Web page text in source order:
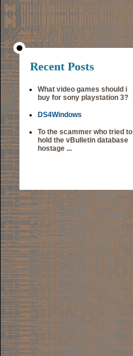
Recent Posts
What video games should i
buy for sony playstation 3?
DS4Windows
To the scammer who tried to
hold the vBulletin database
hostage ...